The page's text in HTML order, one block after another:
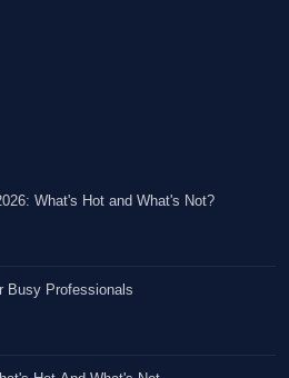
What's Hot and What's Not?
Busy Professionals